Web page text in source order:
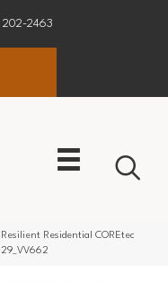
202-2463
Resilient Residential COREtec